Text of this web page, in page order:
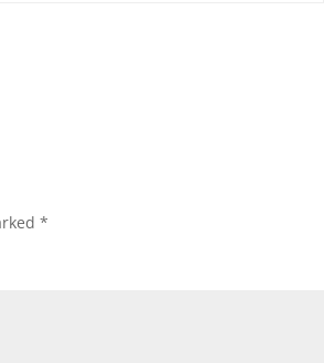
*